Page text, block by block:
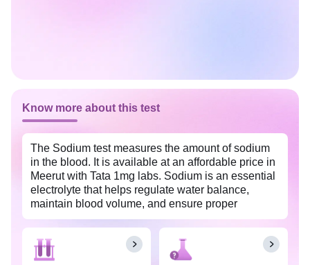
Know more about this test
The Sodium test measures the amount of sodium
in the blood. It is available at an affordable price in
Meerut with Tata 1mg labs. Sodium is an essential
electrolyte that helps regulate water balance,
maintain blood volume, and ensure proper
functioning of the nerves and muscles. This test is
done as part of a routine health checkup to
evaluate your overall health. It can help diagnose
and monitor conditions that affect the body's water